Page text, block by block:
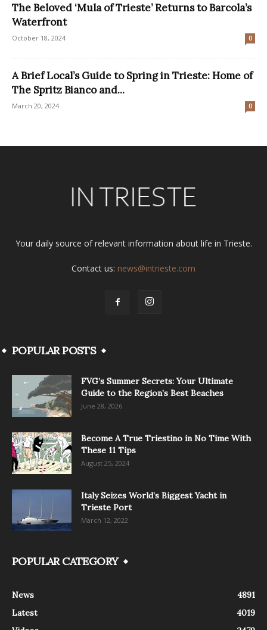
The Beloved ‘Mula of Trieste’ Returns to Barcola’s
Waterfront
October 18, 2024 0
A Brief Local’s Guide to Spring in Trieste: Home of
The Spritz Bianco and...
March 20, 2024 0
Your daily source of relevant information about life in Trieste.
Contact us: news@intrieste.com
POPULAR POSTS
FVG’s Summer Secrets: Your Ultimate
Guide to the Region’s Best Beaches
June 28, 2026
Become A True Triestino in No Time With
These 11 Tips
August 25, 2024
Italy Seizes World’s Biggest Yacht in
Trieste Port
March 12, 2022
POPULAR CATEGORY
News
4891
Latest
4019